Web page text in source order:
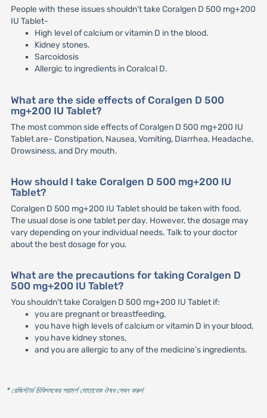
People with these issues shouldn’t take Coralgen D 500 mg+200
IU Tablet-
High level of calcium or vitamin D in the blood.
Kidney stones.
Sarcoidosis
Allergic to ingredients in Coralcal D.
What are the side effects of Coralgen D 500
mg+200 IU Tablet?
The most common side effects of Coralgen D 500 mg+200 IU
Tablet are- Constipation, Nausea, Vomiting, Diarrhea, Headache,
Drowsiness, and Dry mouth.
How should I take Coralgen D 500 mg+200 IU
Tablet?
Coralgen D 500 mg+200 IU Tablet should be taken with food.
The usual dose is one tablet per day. However, the dosage may
vary depending on your individual needs. Talk to your doctor
about the best dosage for you.
What are the precautions for taking Coralgen D
500 mg+200 IU Tablet?
You shouldn't take Coralgen D 500 mg+200 IU Tablet if:
you are pregnant or breastfeeding,
you have high levels of calcium or vitamin D in your blood,
you have kidney stones,
and you are allergic to any of the medicine’s ingredients.
* রেজিস্টার্ড চিকিৎসকের পরামর্শ মোতাবেক ঔষধ সেবন করুন'